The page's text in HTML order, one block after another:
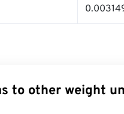
to other weight